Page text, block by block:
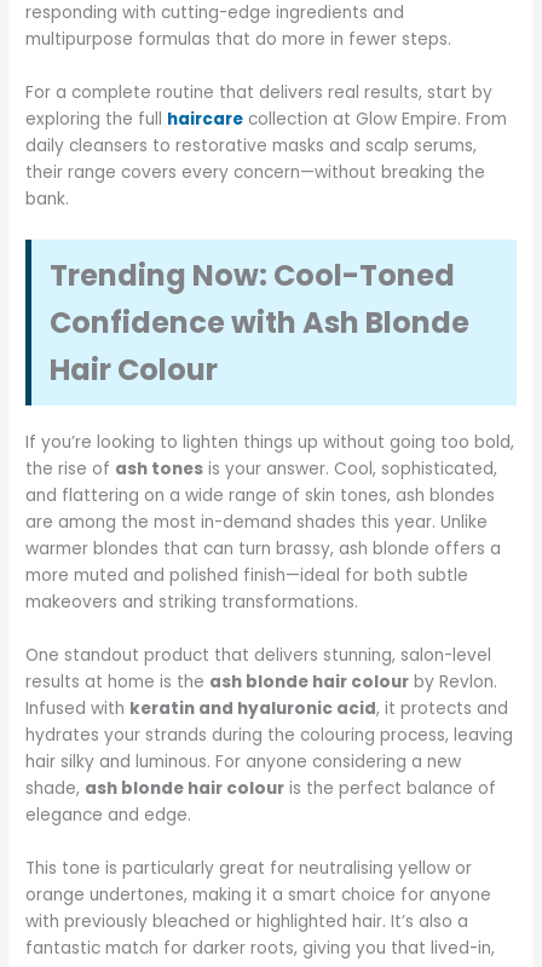
responding with cutting-edge ingredients and
multipurpose formulas that do more in fewer steps.
For a complete routine that delivers real results, start by
exploring the full haircare collection at Glow Empire. From
daily cleansers to restorative masks and scalp serums,
their range covers every concern—without breaking the
bank.
Trending Now: Cool-Toned
Confidence with Ash Blonde
Hair Colour
If you’re looking to lighten things up without going too bold,
the rise of ash tones is your answer. Cool, sophisticated,
and flattering on a wide range of skin tones, ash blondes
are among the most in-demand shades this year. Unlike
warmer blondes that can turn brassy, ash blonde offers a
more muted and polished finish—ideal for both subtle
makeovers and striking transformations.
One standout product that delivers stunning, salon-level
results at home is the ash blonde hair colour by Revlon.
Infused with keratin and hyaluronic acid, it protects and
hydrates your strands during the colouring process, leaving
hair silky and luminous. For anyone considering a new
shade, ash blonde hair colour is the perfect balance of
elegance and edge.
This tone is particularly great for neutralising yellow or
orange undertones, making it a smart choice for anyone
with previously bleached or highlighted hair. It’s also a
fantastic match for darker roots, giving you that lived-in,